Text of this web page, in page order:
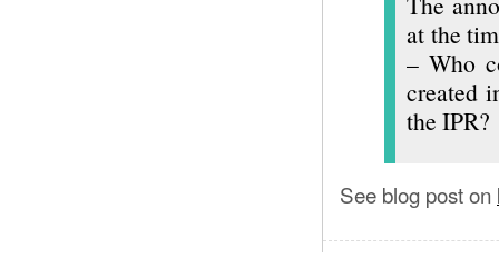
at the
– Who
created
the IPR?
See blog post on